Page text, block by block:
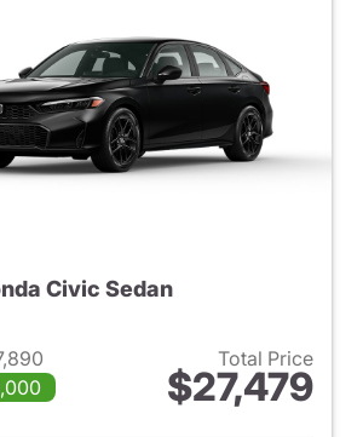
Civic Sedan
Total Price
$27,479
View details for 2026